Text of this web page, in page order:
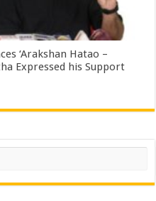
‘Arakshan Hatao –
Expressed his Support